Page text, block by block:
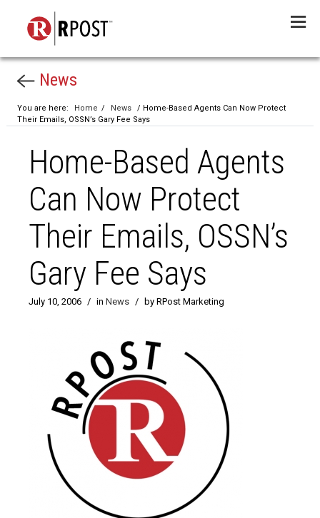
News
You are here: Home / News
/ Home-Based Agents Can Now Protect
Their Emails, OSSN’s Gary Fee Says
Home-Based Agents
Can Now Protect
Their Emails, OSSN’s
Gary Fee Says
July 10, 2006 / in News / by RPost Marketing